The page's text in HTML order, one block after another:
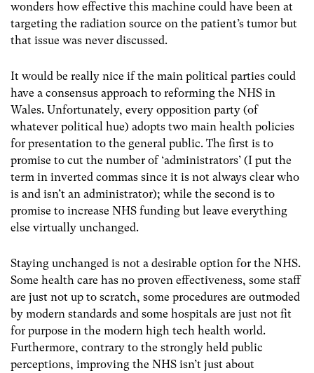
wonders how effective this machine could have been at
targeting the radiation source on the patient’s tumor but
that issue was never discussed.
It would be really nice if the main political parties could
have a consensus approach to reforming the NHS in
Wales. Unfortunately, every opposition party (of
whatever political hue) adopts two main health policies
for presentation to the general public. The first is to
promise to cut the number of ‘administrators’ (I put the
term in inverted commas since it is not always clear who
is and isn’t an administrator); while the second is to
promise to increase NHS funding but leave everything
else virtually unchanged.
Staying unchanged is not a desirable option for the NHS.
Some health care has no proven effectiveness, some staff
are just not up to scratch, some procedures are outmoded
by modern standards and some hospitals are just not fit
for purpose in the modern high tech health world.
Furthermore, contrary to the strongly held public
perceptions, improving the NHS isn’t just about